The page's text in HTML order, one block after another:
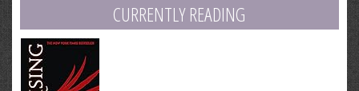
CURRENTLY READING